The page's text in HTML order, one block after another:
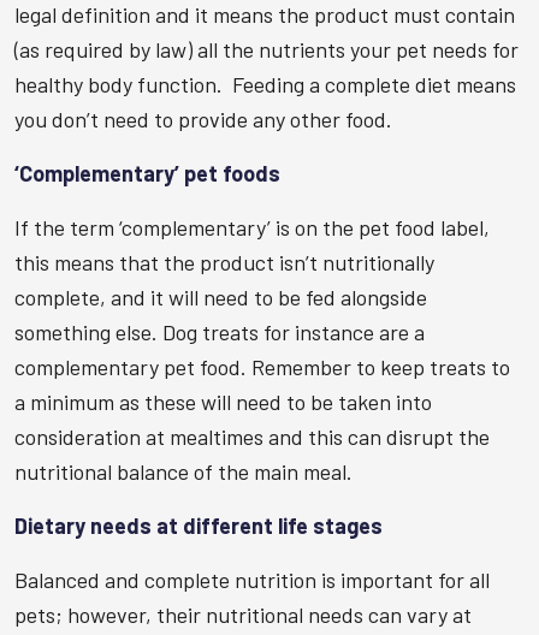
legal definition and it means the product must contain
(as required by law) all the nutrients your pet needs for
healthy body function. Feeding a complete diet means
you don’t need to provide any other food.
‘Complementary’ pet foods
If the term ‘complementary’ is on the pet food label,
this means that the product isn’t nutritionally
complete, and it will need to be fed alongside
something else. Dog treats for instance are a
complementary pet food. Remember to keep treats to
a minimum as these will need to be taken into
consideration at mealtimes and this can disrupt the
nutritional balance of the main meal.
Dietary needs at different life stages
Balanced and complete nutrition is important for all
pets; however, their nutritional needs can vary at